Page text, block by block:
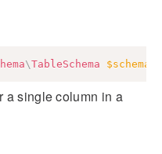
\TableSchema $schema
a single column in a